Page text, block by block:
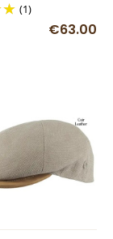
(1)
€63.00